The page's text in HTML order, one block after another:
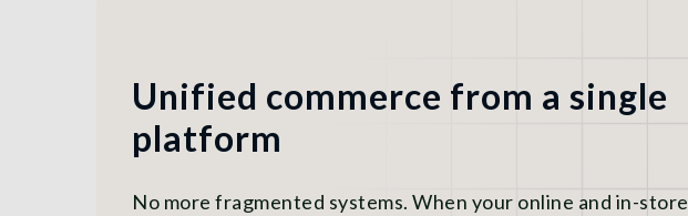
Unified commerce from a single
platform
No more fragmented systems. When your online and in-store